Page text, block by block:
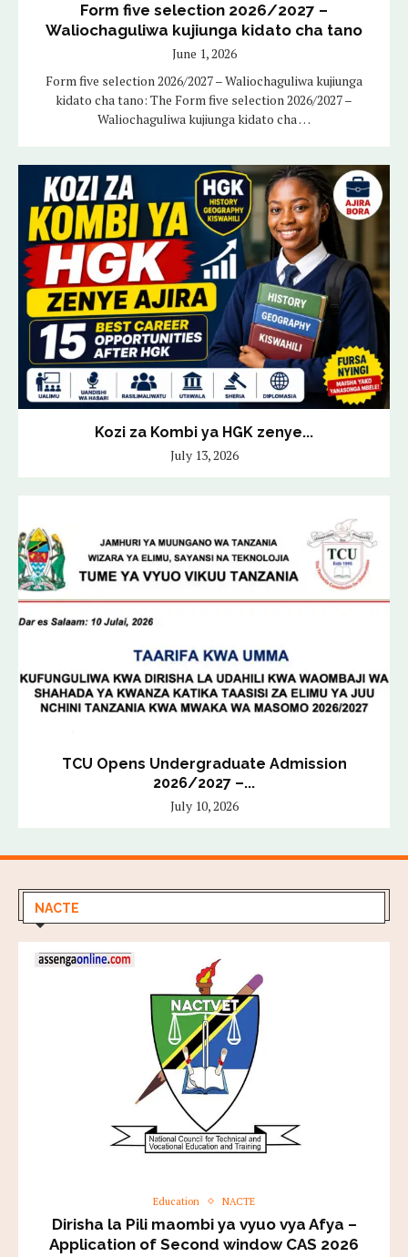
Form five selection 2026/2027 –
Waliochaguliwa kujiunga kidato cha tano
June 1, 2026
Form five selection 2026/2027 – Waliochaguliwa kujiunga
kidato cha tano: The Form five selection 2026/2027 –
Waliochaguliwa kujiunga kidato cha …
Kozi za Kombi ya HGK zenye...
July 13, 2026
TCU Opens Undergraduate Admission
2026/2027 –...
July 10, 2026
NACTE
Education NACTE
Dirisha la Pili maombi ya vyuo vya Afya –
Application of Second window CAS 2026